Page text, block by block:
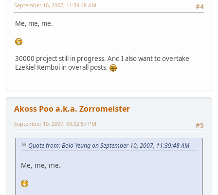
#4
September 10, 2007, 11:39:48 AM
Me, me, me.
30000 project still in progress. And I also want to overtake
Ezekiel Kemboi in overall posts.
Akoss Poo a.k.a. Zorromeister
#5
September 10, 2007, 09:02:57 PM
Quote from: Bolo Yeung on September 10, 2007, 11:39:48 AM
Me, me, me.